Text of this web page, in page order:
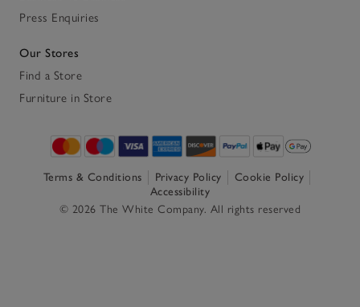
Press Enquiries
Our Stores
Find a Store
Furniture in Store
Terms & Conditions Privacy Policy
Cookie Policy
Accessibility
© 2026 The White Company. All rights reserved